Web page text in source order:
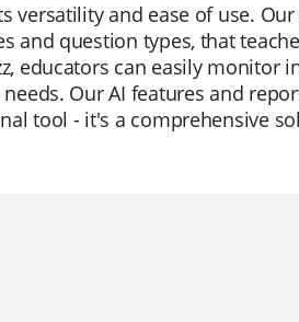
versatility and ease of use.
and question types, that
educators can easily monitor
Our AI features and
tool - it's a comprehensive